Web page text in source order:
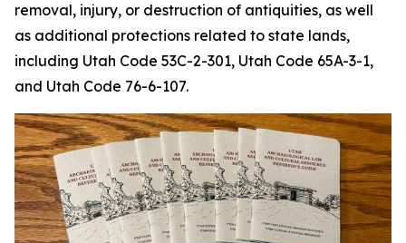
removal, injury, or destruction of antiquities, as well
as additional protections related to state lands,
including Utah Code 53C-2-301, Utah Code 65A-3-1,
and Utah Code 76-6-107.